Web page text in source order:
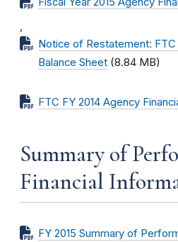
,
Notice of Restatement:
Balance Sheet (8.84 MB)
FTC FY 2014 Agency
Summary of
Financial
FY 2015 Summary of